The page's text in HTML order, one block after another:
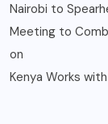
Nairobi to
Meeting to
on
Kenya Works